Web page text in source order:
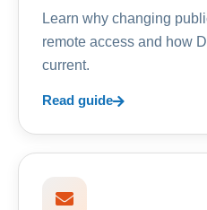
Learn why changing
remote access and how
current.
Read guide